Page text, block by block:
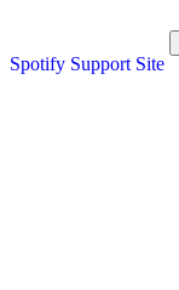
Spotify Support Site